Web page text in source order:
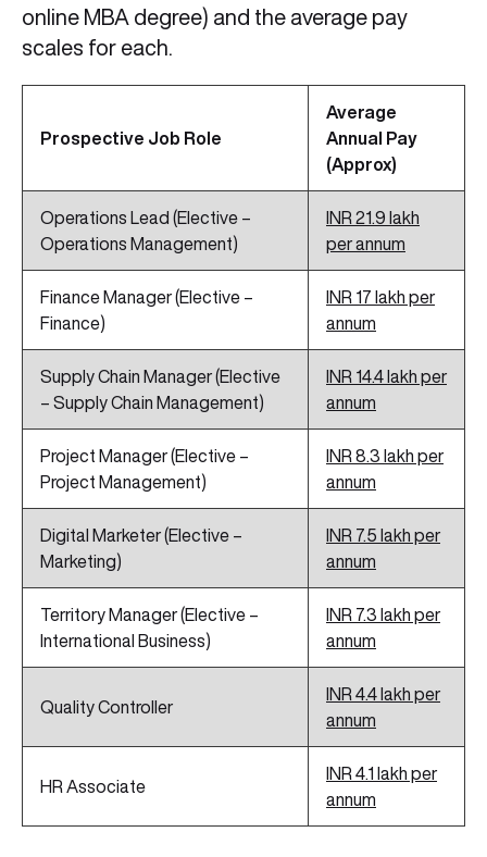
online MBA degree) and the average pay
scales for each.
Prospective Job Role
Average
Annual Pay
(Approx)
Operations Lead (Elective –
Operations Management)
INR 21.9 lakh
per annum
Finance Manager (Elective –
Finance)
INR 17 lakh per
annum
Supply Chain Manager (Elective
– Supply Chain Management)
INR 14.4 lakh per
annum
Project Manager (Elective –
Project Management)
INR 8.3 lakh per
annum
Digital Marketer (Elective –
Marketing)
INR 7.5 lakh per
annum
Territory Manager (Elective –
International Business)
INR 7.3 lakh per
annum
Quality Controller
INR 4.4 lakh per
annum
HR Associate
INR 4.1 lakh per
annum